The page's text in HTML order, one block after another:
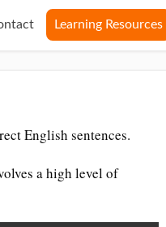
Learning Resources
English sentences.
a high level of